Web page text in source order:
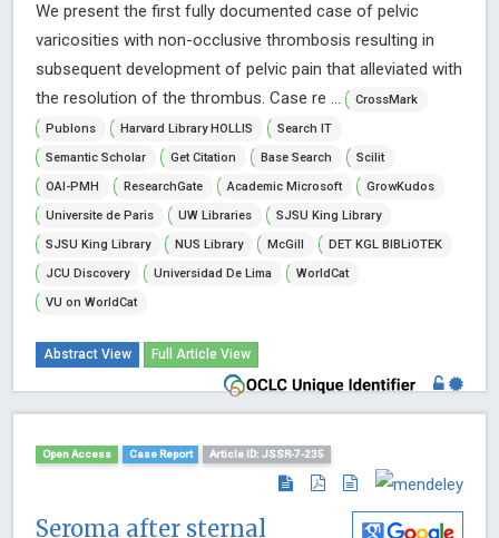
We present the first fully documented case of pelvic
varicosities with non-occlusive thrombosis resulting in
subsequent development of pelvic pain that alleviated with
the resolution of the thrombus. Case re ...
CrossMark
Publons
Harvard Library HOLLIS
Search IT
Semantic Scholar
Get Citation Base Search
Scilit
OAI-PMH
ResearchGate Academic Microsoft
GrowKudos
Universite de Paris
UW Libraries
SJSU King Library
SJSU King Library
NUS Library McGill
DET KGL BIBLiOTEK
JCU Discovery
Universidad De Lima
WorldCat
VU on WorldCat
Abstract View Full Article View
Open Access Case Report Article ID: JSSR-7-235
Seroma after sternal